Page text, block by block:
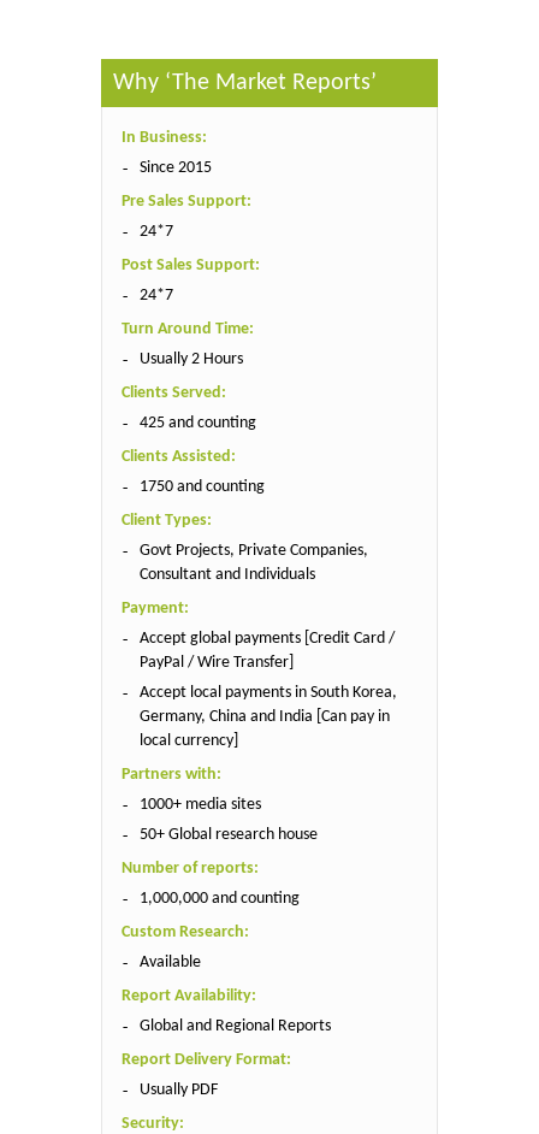
Why ‘The Market Reports’
In Business:
Since 2015
Pre Sales Support:
24*7
Post Sales Support:
24*7
Turn Around Time:
Usually 2 Hours
Clients Served:
425 and counting
Clients Assisted:
1750 and counting
Client Types:
Govt Projects, Private Companies,
Consultant and Individuals
Payment:
Accept global payments [Credit Card /
PayPal / Wire Transfer]
Accept local payments in South Korea,
Germany, China and India [Can pay in
local currency]
Partners with:
1000+ media sites
50+ Global research house
Number of reports:
1,000,000 and counting
Custom Research:
Available
Report Availability:
Global and Regional Reports
Report Delivery Format:
Usually PDF
Security: